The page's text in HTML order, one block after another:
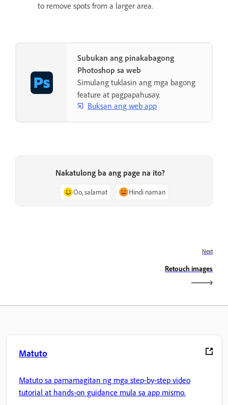
to remove spots from a larger area.
Subukan ang pinakabagong
Photoshop sa web
Simulang tuklasin ang mga bagong
feature at pagpapahusay.
Buksan ang web app
Nakatulong ba ang page na ito?
Oo, salamat Hindi naman
Next
Retouch images
Matuto
Matuto sa pamamagitan ng mga step-by-step video
tutorial at hands-on guidance mula sa app mismo.